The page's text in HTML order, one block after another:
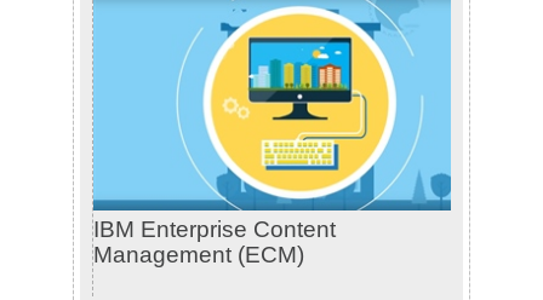
IBM Enterprise Content
Management (ECM)